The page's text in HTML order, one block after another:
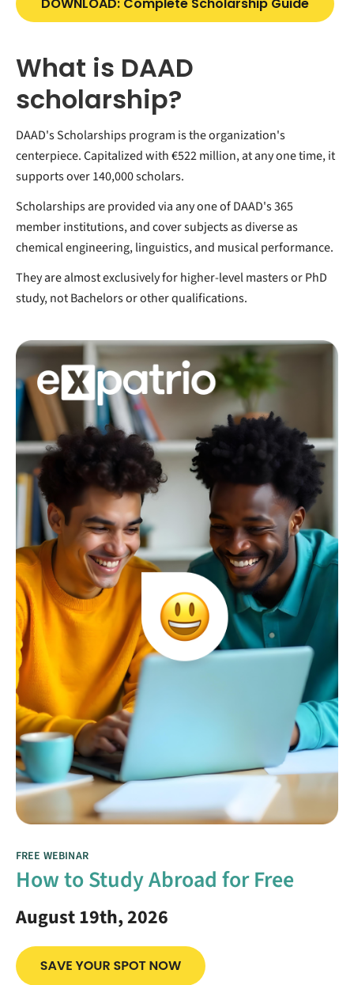
What is DAAD
scholarship?
DAAD's Scholarships program is the organization's
centerpiece. Capitalized with €522 million, at any one time, it
supports over 140,000 scholars.
Scholarships are provided via any one of DAAD's 365
member institutions, and cover subjects as diverse as
chemical engineering, linguistics, and musical performance.
They are almost exclusively for higher-level masters or PhD
study, not Bachelors or other qualifications.
FREE WEBINAR
How to Study Abroad for Free
August 19th, 2026